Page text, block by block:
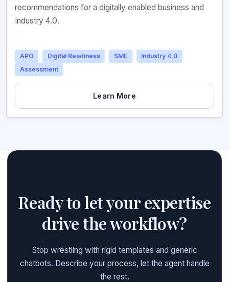
recommendations for a digitally enabled business and
Industry 4.0.
APO Digital Readiness SME
Industry 4.0
Assessment
Learn More
Ready to let your expertise
drive the workflow?
Stop wrestling with rigid templates and generic
chatbots. Describe your process, let the agent handle
the rest.